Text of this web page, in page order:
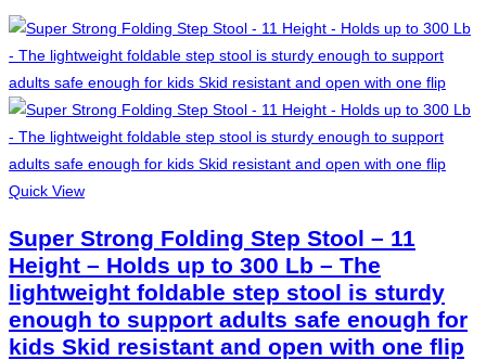
Quick View
Super Strong Folding Step Stool – 11
Height – Holds up to 300 Lb – The
lightweight foldable step stool is sturdy
enough to support adults safe enough for
kids Skid resistant and open with one flip